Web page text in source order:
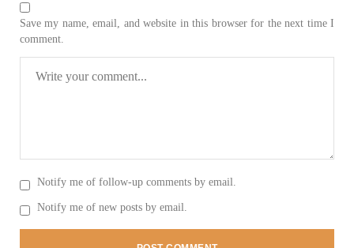
3062 VIEWS MAY 24, 2023
Save my name, email, and website in this browser for the next time I
comment.
Notify me of follow-up comments by email.
Notify me of new posts by email.